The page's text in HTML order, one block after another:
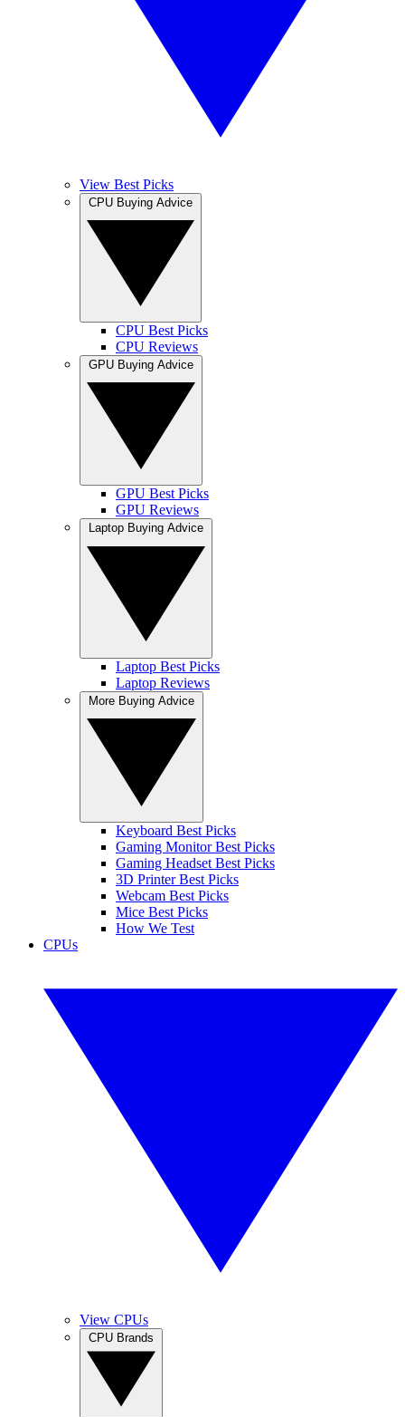
View Best Picks
CPU Best Picks
CPU Reviews
GPU Best Picks
GPU Reviews
Laptop Best Picks
Laptop Reviews
Keyboard Best Picks
Gaming Monitor Best Picks
Gaming Headset Best Picks
3D Printer Best Picks
Webcam Best Picks
Mice Best Picks
How We Test
CPUs
View CPUs